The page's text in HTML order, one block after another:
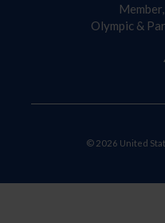
Olympic &
© 2026 United